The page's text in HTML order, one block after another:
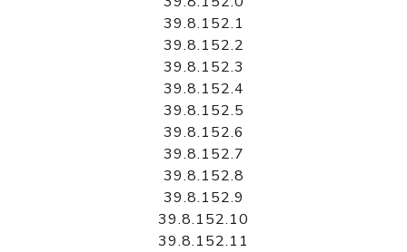
39.8.152.1
39.8.152.2
39.8.152.3
39.8.152.4
39.8.152.5
39.8.152.6
39.8.152.7
39.8.152.8
39.8.152.9
39.8.152.10
39.8.152.11